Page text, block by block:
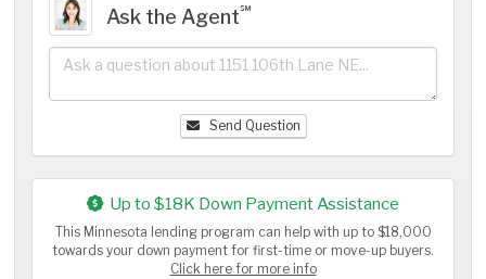
Ask the Agent℠
Send Question
Up to $18K Down Payment Assistance
This Minnesota lending program can help with up to $18,000
towards your down payment for first-time or move-up buyers.
Click here for more info